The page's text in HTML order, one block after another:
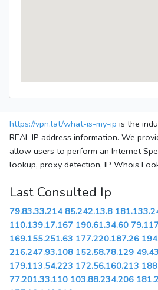
https://vpn.lat/what-is-my-ip is the
REAL IP address information. We
allow users to perform an Internet
lookup, proxy detection, IP Whois
Last Consulted Ip
79.83.33.214 85.242.13.8
110.139.17.167 190.61.34.60
169.155.251.63 177.220.187.26
216.247.93.108 152.58.78.129
179.113.54.223 172.56.160.213
77.201.33.110 103.88.234.206